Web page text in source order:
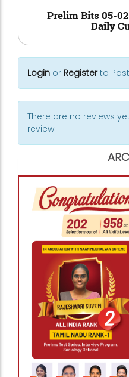
Prelim Bits 05-
Daily
Login or Registerto
There are no reviews
review.